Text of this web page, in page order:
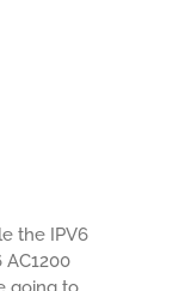
the IPV6
AC1200